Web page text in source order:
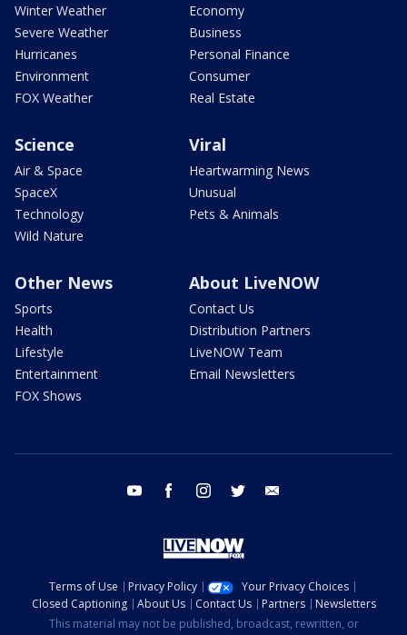
Winter Weather
Severe Weather
Hurricanes
Environment
FOX Weather
Economy
Business
Personal Finance
Consumer
Real Estate
Science
Air & Space
SpaceX
Technology
Wild Nature
Viral
Heartwarming News
Unusual
Pets & Animals
Other News
Sports
Health
Lifestyle
Entertainment
FOX Shows
About LiveNOW
Contact Us
Distribution Partners
LiveNOW Team
Email Newsletters
youtube facebook instagram twitter
Terms of Use Privacy Policy
Your Privacy Choices
Closed Captioning
About Us Contact Us Partners
Newsletters
This material may not be published, broadcast, rewritten, or